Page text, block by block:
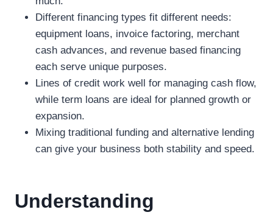
Different financing types fit different needs:
equipment loans, invoice factoring, merchant
cash advances, and revenue based financing
each serve unique purposes.
Lines of credit work well for managing cash flow,
while term loans are ideal for planned growth or
expansion.
Mixing traditional funding and alternative lending
can give your business both stability and speed.
Understanding